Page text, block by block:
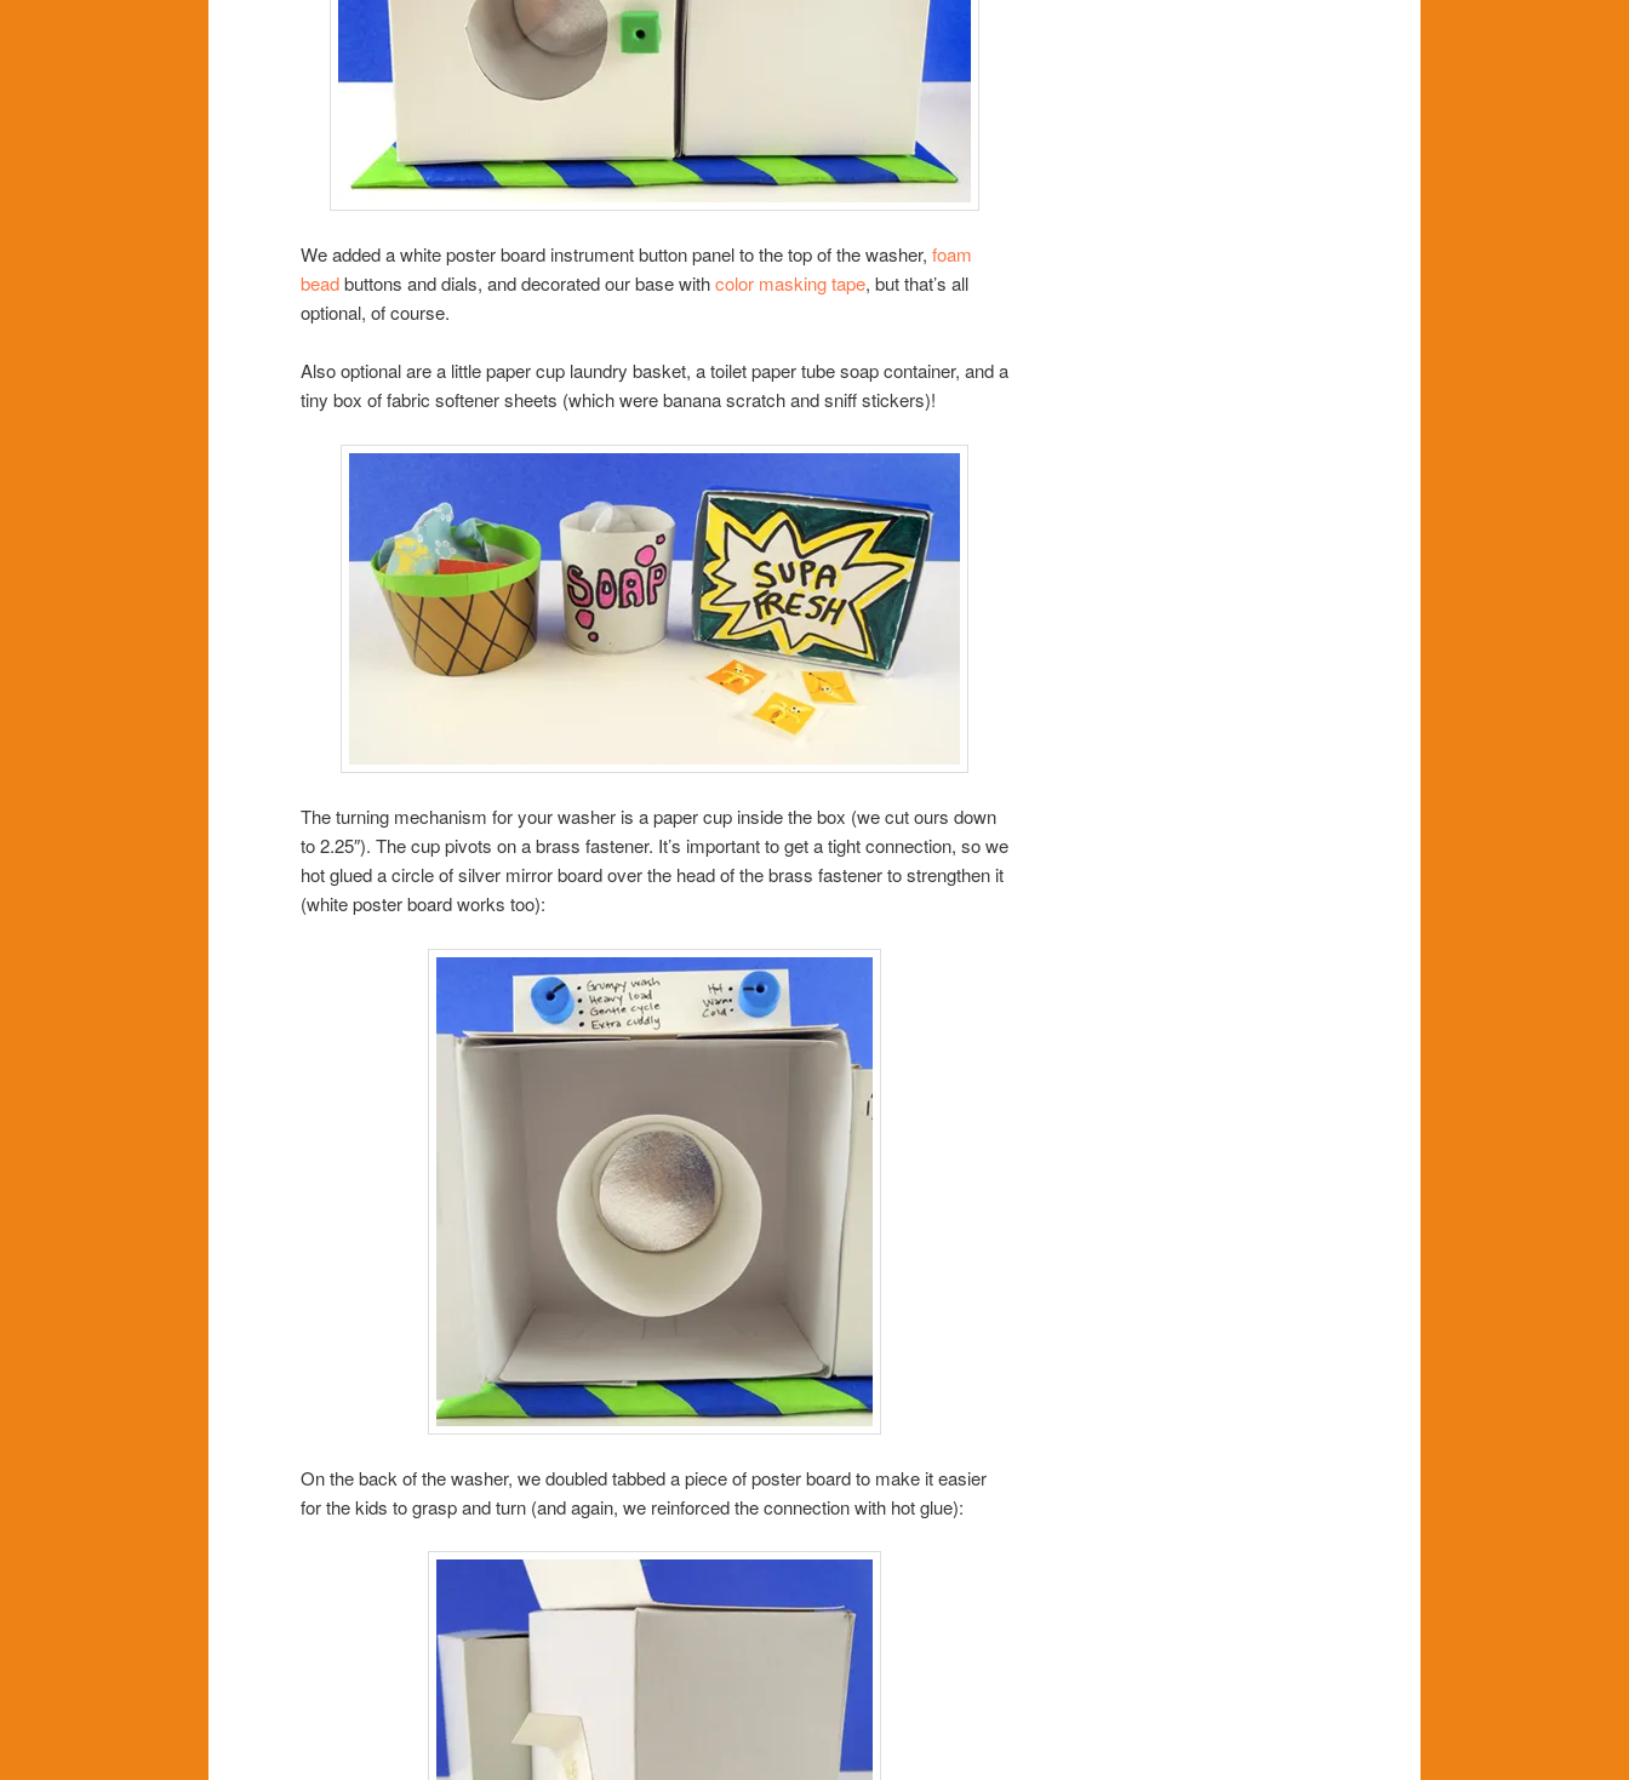
We added a white poster board instrument button panel to the top of the washer, foam
beadbuttons and dials, and decorated our base withcolor masking tape, but that’s all
optional, of course.
Also optional are a little paper cup laundry basket, a toilet paper tube soap container, and a
tiny box of fabric softener sheets (which were banana scratch and sniff stickers)!
The turning mechanism for your washer is a paper cup inside the box (we cut ours down
to 2.25″). The cup pivots on a brass fastener. It’s important to get a tight connection, so we
hot glued a circle of silver mirror board over the head of the brass fastener to strengthen it
(white poster board works too):
On the back of the washer, we doubled tabbed a piece of poster board to make it easier
for the kids to grasp and turn (and again, we reinforced the connection with hot glue):